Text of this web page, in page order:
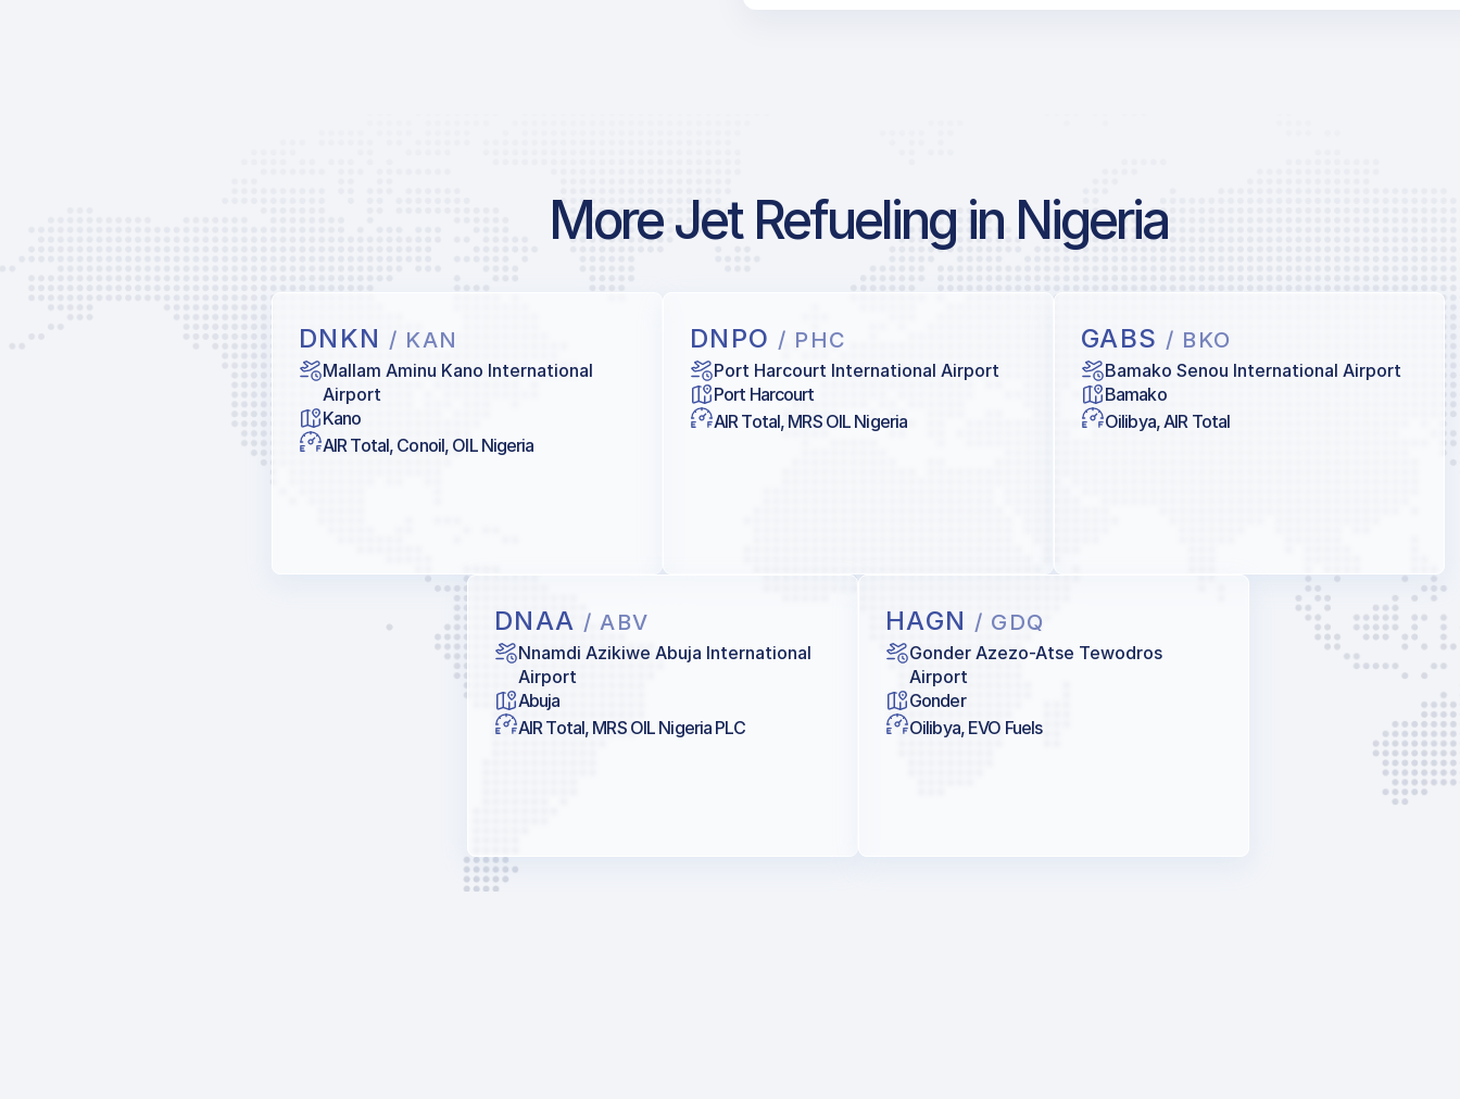
More Jet Refueling in Nigeria
DNKN / KAN
Mallam Aminu Kano International
Airport
Kano
AIR Total, Conoil, OIL Nigeria
DNPO / PHC
Port Harcourt International Airport
Port Harcourt
AIR Total, MRS OIL Nigeria
GABS / BKO
Bamako Senou International Airport
Bamako
Oilibya, AIR Total
DNAA / ABV
Nnamdi Azikiwe Abuja International
Airport
Abuja
AIR Total, MRS OIL Nigeria PLC
HAGN / GDQ
Gonder Azezo-Atse Tewodros
Airport
Gonder
Oilibya, EVO Fuels